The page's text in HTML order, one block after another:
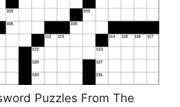
Puzzles From The